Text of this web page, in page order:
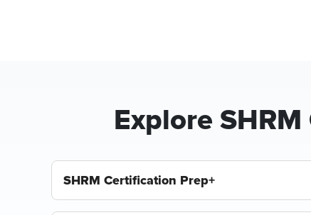
Explore
SHRM Certification Prep+